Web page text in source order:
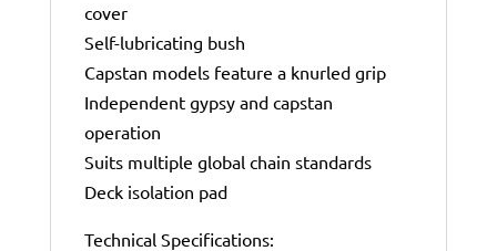
cover
Self-lubricating bush
Capstan models feature a knurled grip
Independent gypsy and capstan
operation
Suits multiple global chain standards
Deck isolation pad
Technical Specifications: